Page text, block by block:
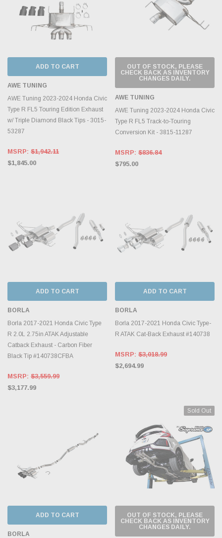
ADD TO CART
AWE TUNING
AWE Tuning 2023-2024 Honda Civic
Type R FL5 Touring Edition Exhaust
w/ Triple Diamond Black Tips - 3015-
53287
MSRP: $1,942.11
$1,845.00
OUT OF STOCK, PLEASE
CHECK BACK AS INVENTORY
CHANGES DAILY.
AWE TUNING
AWE Tuning 2023-2024 Honda Civic
Type R FL5 Track-to-Touring
Conversion Kit - 3815-11287
MSRP: $836.84
$795.00
ADD TO CART
BORLA
Borla 2017-2021 Honda Civic Type
R 2.0L 2.75in ATAK Adjustable
Catback Exhaust - Carbon Fiber
Black Tip #140738CFBA
MSRP: $3,559.99
$3,177.99
ADD TO CART
BORLA
Borla 2017-2021 Honda Civic Type-
R ATAK Cat-Back Exhaust #140738
MSRP: $3,018.99
$2,694.99
ADD TO CART
BORLA
Sold Out
OUT OF STOCK, PLEASE
CHECK BACK AS INVENTORY
CHANGES DAILY.